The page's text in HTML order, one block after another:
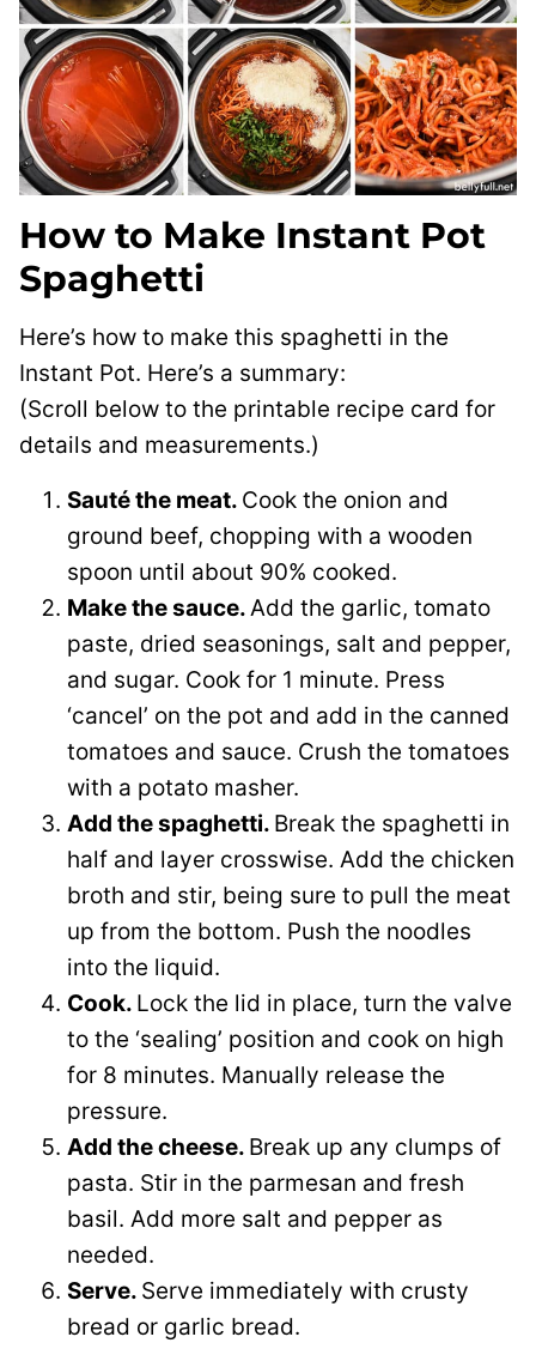
How to Make Instant Pot
Spaghetti
Here’s how to make this spaghetti in the
Instant Pot. Here’s a summary:
(Scroll below to the printable recipe card for
details and measurements.)
Sauté the meat. Cook the onion and
ground beef, chopping with a wooden
spoon until about 90% cooked.
Make the sauce.Add the garlic, tomato
paste, dried seasonings, salt and pepper,
and sugar. Cook for 1 minute. Press
‘cancel’ on the pot and add in the canned
tomatoes and sauce. Crush the tomatoes
with a potato masher.
Add the spaghetti. Break the spaghetti in
half and layer crosswise. Add the chicken
broth and stir, being sure to pull the meat
up from the bottom. Push the noodles
into the liquid.
Cook. Lock the lid in place, turn the valve
to the ‘sealing’ position and cook on high
for 8 minutes. Manually release the
pressure.
Add the cheese. Break up any clumps of
pasta. Stir in the parmesan and fresh
basil. Add more salt and pepper as
needed.
Serve. Serve immediately with crusty
bread or garlic bread.